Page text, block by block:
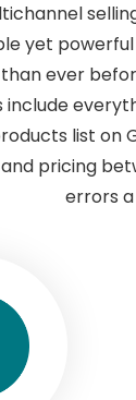
yet
ever
include
list on
pricing
errors